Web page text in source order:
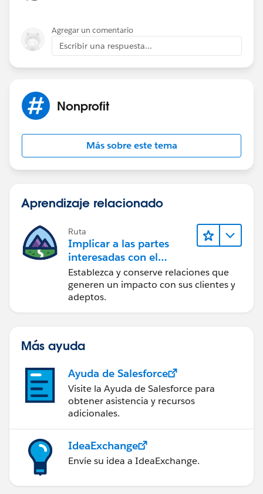
Agregar un comentario
Escribir una respuesta...
Nonprofit
Más sobre este tema
Aprendizaje relacionado
Ruta
Implicar a las partes
interesadas con el
paquete Nonprofit
Success Pack
Establezca y conserve relaciones que
generen un impacto con sus clientes y
adeptos.
Más ayuda
Ayuda de Salesforce
Visite la Ayuda de Salesforce para
obtener asistencia y recursos
adicionales.
IdeaExchange
Envíe su idea a IdeaExchange.